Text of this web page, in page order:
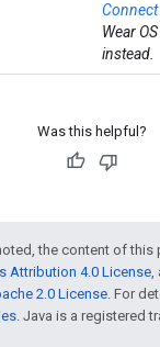
Connect
Wear
instead.
Was this helpful?
the content of this
Attribution 4.0 License,
2.0 License. For
. Java is a registered